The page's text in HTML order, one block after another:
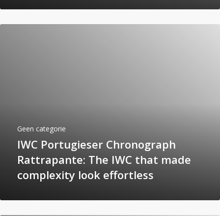
Geen categorie
IWC Portugieser Chronograph
Rattrapante: The IWC that made
complexity look effortless